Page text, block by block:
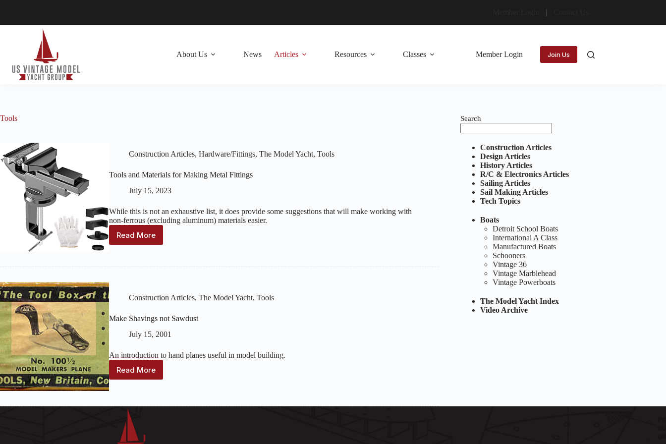
About Us News Articles Resources Classes Member Login Join Us
Tools
Construction Articles, Hardware/Fittings, The Model Yacht, Tools
Tools and Materials for Making Metal Fittings
July 15, 2023
While this is not an exhaustive list, it does provide some suggestions that will make working with
non-ferrous (excluding aluminum) materials easier.
Read More
Tools
Fittings
Construction Articles, The Model Yacht, Tools
Make Shavings not Sawdust
July 15, 2001
An introduction to hand planes useful in model building.
Read More
Make
Search
Construction Articles
Design Articles
History Articles
R/C & Electronics Articles
Sailing Articles
Sail Making Articles
Tech Topics
Boats
Detroit School Boats
International A Class
Manufactured Boats
Schooners
Vintage 36
Vintage Marblehead
Vintage Powerboats
The Model Yacht Index
Video Archive